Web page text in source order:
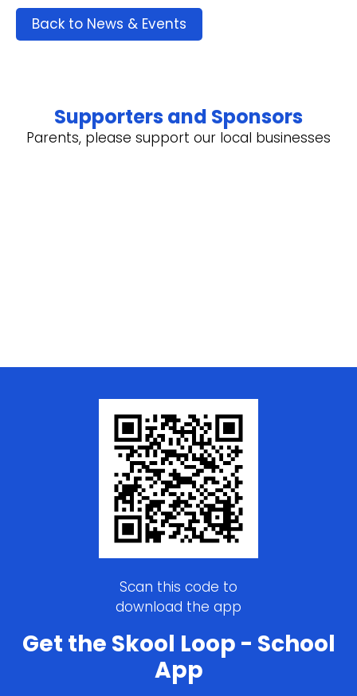
Back to News & Events
Supporters and Sponsors
Parents, please support our local businesses
Scan this code to
download the app
Get the Skool Loop - School
App